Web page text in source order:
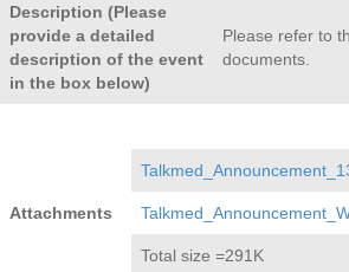
Description (Please
provide a detailed
description of the event
in the box below)
Please refer to
documents.
Attachments
Total size =291K